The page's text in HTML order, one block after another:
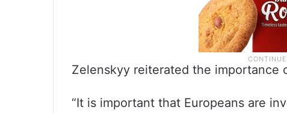
Zelenskyy reiterated the importance
“It is important that Europeans are